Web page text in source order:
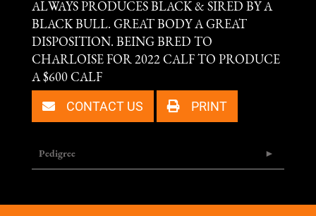
ALWAYS PRODUCES BLACK & SIRED BY A
BLACK BULL. GREAT BODY A GREAT
DISPOSITION. BEING BRED TO
CHARLOISE FOR 2022 CALF TO PRODUCE
A $600 CALF
CONTACT US PRINT
Pedigree